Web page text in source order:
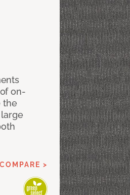
on-
the
COMPARE >